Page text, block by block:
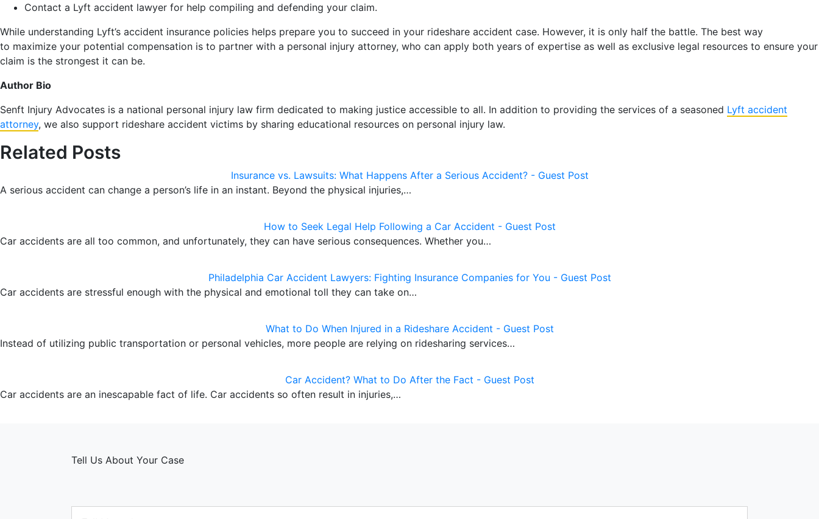
Contact a Lyft accident lawyer for help compiling and defending your claim.
While understanding Lyft’s accident insurance policies helps prepare you to succeed in your rideshare accident case. However, it is only half the battle. The best way
to maximize your potential compensation is to partner with a personal injury attorney, who can apply both years of expertise as well as exclusive legal resources to ensure your
claim is the strongest it can be.
Author Bio
Senft Injury Advocates is a national personal injury law firm dedicated to making justice accessible to all. In addition to providing the services of a seasoned Lyft accident
attorney, we also support rideshare accident victims by sharing educational resources on personal injury law.
Related Posts
Insurance vs. Lawsuits: What Happens After a Serious Accident? - Guest Post
A serious accident can change a person’s life in an instant. Beyond the physical injuries,…
How to Seek Legal Help Following a Car Accident - Guest Post
Car accidents are all too common, and unfortunately, they can have serious consequences. Whether you…
Philadelphia Car Accident Lawyers: Fighting Insurance Companies for You - Guest Post
Car accidents are stressful enough with the physical and emotional toll they can take on…
What to Do When Injured in a Rideshare Accident - Guest Post
Instead of utilizing public transportation or personal vehicles, more people are relying on ridesharing services…
Car Accident? What to Do After the Fact - Guest Post
Car accidents are an inescapable fact of life. Car accidents so often result in injuries,…
Tell Us About Your Case